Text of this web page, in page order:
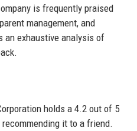
is frequently praised
management, and
an exhaustive analysis of
holds a 4.2 out of 5
it to a friend.